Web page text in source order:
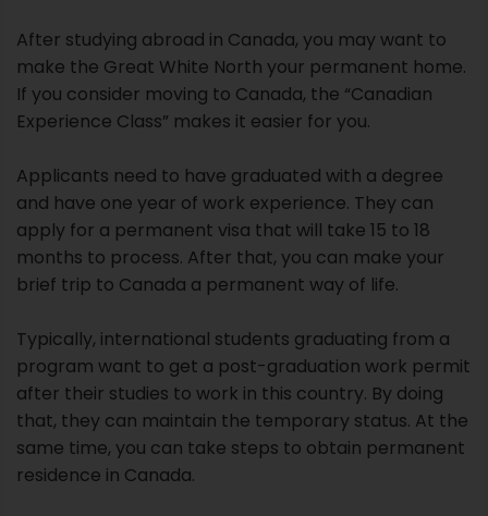
After studying abroad in Canada, you may want to
make the Great White North your permanent home.
If you consider moving to Canada, the “Canadian
Experience Class” makes it easier for you.
Applicants need to have graduated with a degree
and have one year of work experience. They can
apply for a permanent visa that will take 15 to 18
months to process. After that, you can make your
brief trip to Canada a permanent way of life.
Typically, international students graduating from a
program want to get a post-graduation work permit
after their studies to work in this country. By doing
that, they can maintain the temporary status. At the
same time, you can take steps to obtain permanent
residence in Canada.